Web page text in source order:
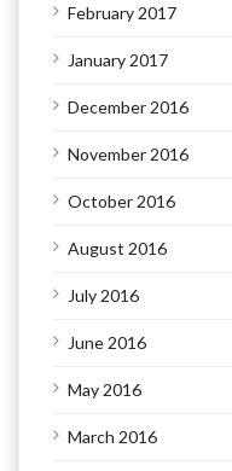
February 2017
January 2017
December 2016
November 2016
October 2016
August 2016
July 2016
June 2016
May 2016
March 2016